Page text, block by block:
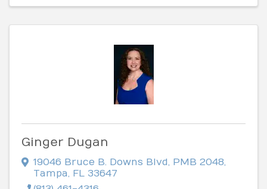
Ginger Dugan
19046 Bruce B. Downs Blvd, PMB 2048,
Tampa, FL 33647